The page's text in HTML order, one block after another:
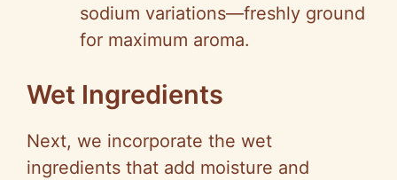
sodium variations—freshly ground
for maximum aroma.
Wet Ingredients
Next, we incorporate the wet
ingredients that add moisture and